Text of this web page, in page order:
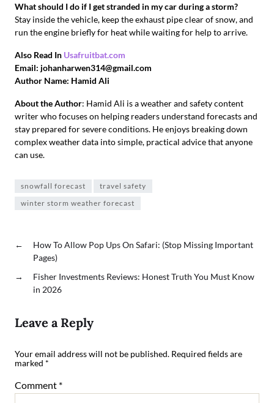
What should I do if I get stranded in my car during a storm?
Stay inside the vehicle, keep the exhaust pipe clear of snow, and
run the engine briefly for heat while waiting for help to arrive.
Also Read In Usafruitbat.com
Email: johanharwen314@gmail.com
Author Name: Hamid Ali
About the Author: Hamid Ali is a weather and safety content
writer who focuses on helping readers understand forecasts and
stay prepared for severe conditions. He enjoys breaking down
complex weather data into simple, practical advice that anyone
can use.
snowfall forecast
travel safety
winter storm weather forecast
←
How To Allow Pop Ups On Safari: (Stop Missing Important
Pages)
→
Fisher Investments Reviews: Honest Truth You Must Know
in 2026
Leave a Reply
Your email address will not be published. Required fields are
marked *
Comment *